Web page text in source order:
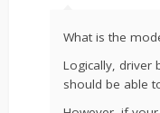
What is the
Logically, driver
should be able